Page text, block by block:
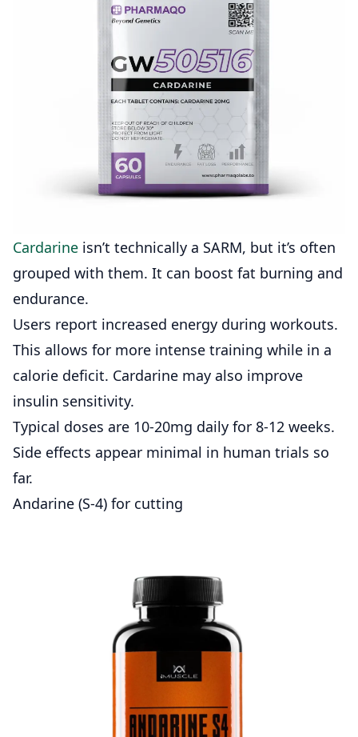
Cardarine isn’t technically a SARM, but it’s often
grouped with them. It can boost fat burning and
endurance.
Users report increased energy during workouts.
This allows for more intense training while in a
calorie deficit. Cardarine may also improve
insulin sensitivity.
Typical doses are 10-20mg daily for 8-12 weeks.
Side effects appear minimal in human trials so
far.
Andarine (S-4) for cutting